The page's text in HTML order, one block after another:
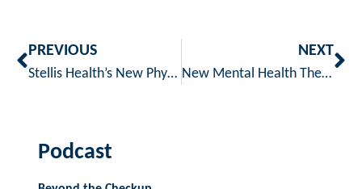
PREVIOUS
Stellis Health’s New Physician Assistants Return Home to Provide Care
NEXT
New Mental Health Therapist Now Available At Stellis Health
Podcast